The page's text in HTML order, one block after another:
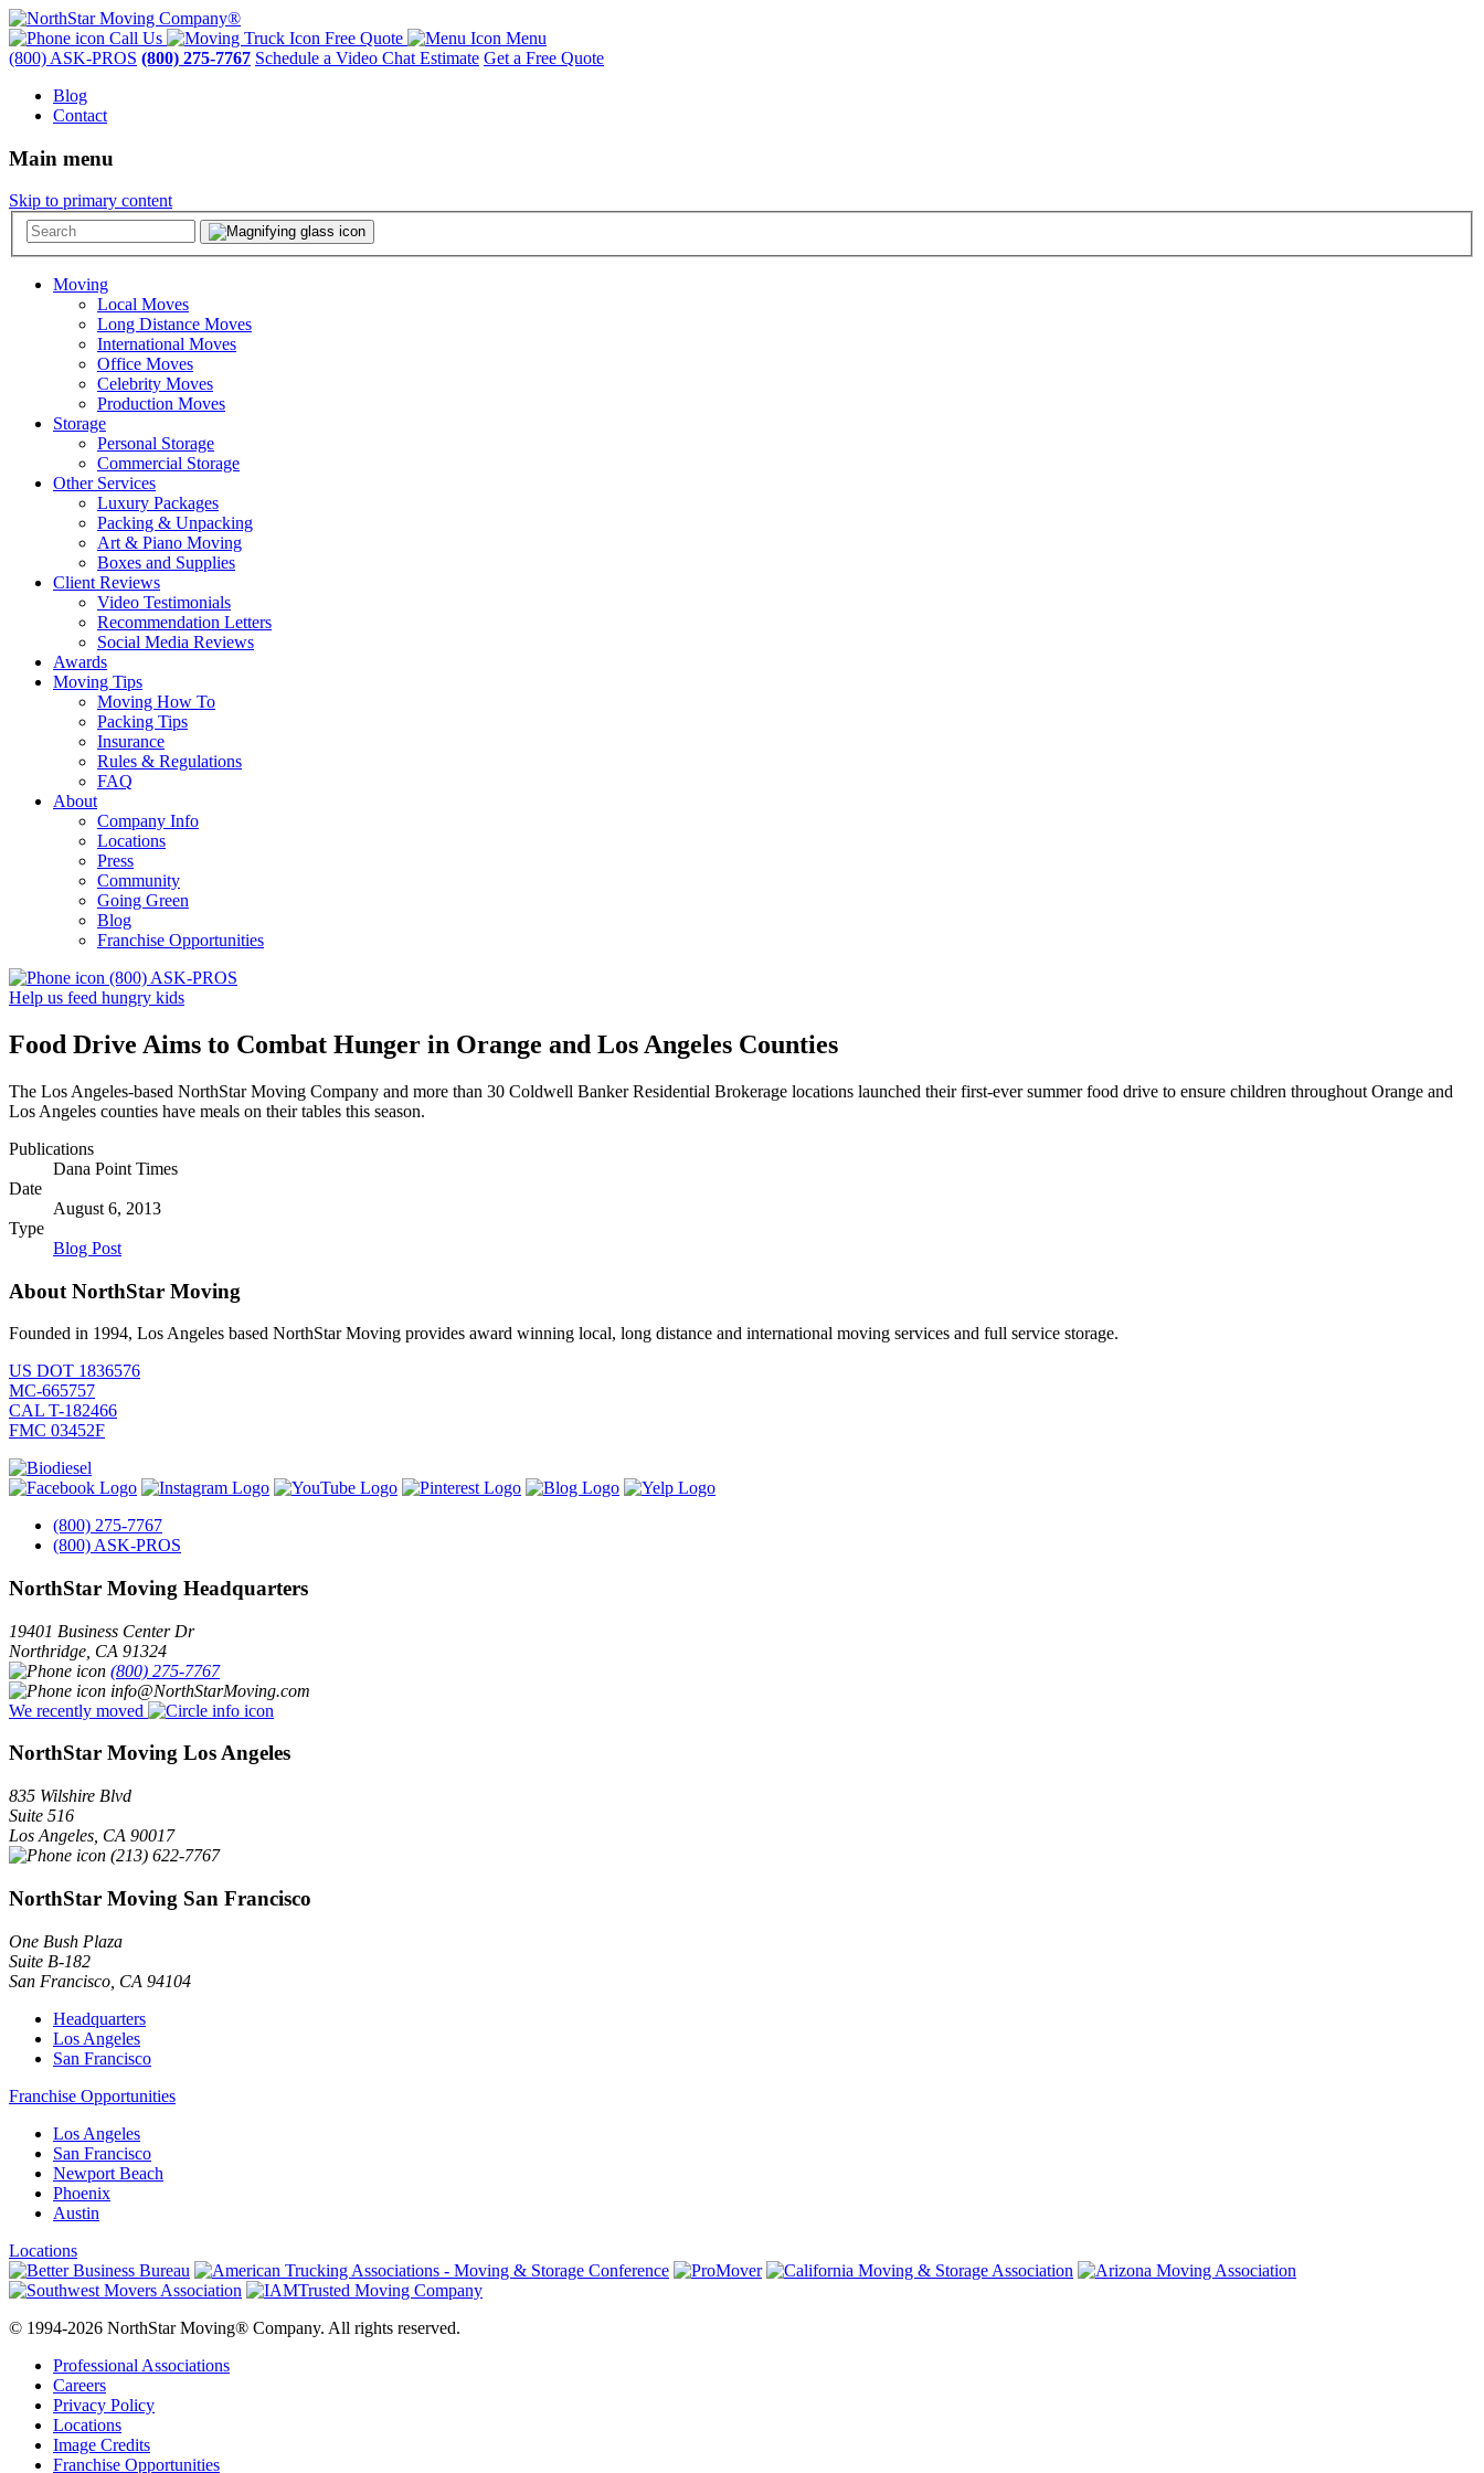
Call Us Free Quote
Menu
(800) ASK-PROS (800) 275-7767 Schedule a Video Chat Estimate Get a Free Quote
Blog
Contact
Main menu
Skip to primary content
Moving
Local Moves
Long Distance Moves
International Moves
Office Moves
Celebrity Moves
Production Moves
Storage
Personal Storage
Commercial Storage
Other Services
Luxury Packages
Packing & Unpacking
Art & Piano Moving
Boxes and Supplies
Client Reviews
Video Testimonials
Recommendation Letters
Social Media Reviews
Awards
Moving Tips
Moving How To
Packing Tips
Insurance
Rules & Regulations
FAQ
About
Company Info
Locations
Press
Community
Going Green
Blog
Franchise Opportunities
(800) ASK-PROS
Help us feed hungry kids
Food Drive Aims to Combat Hunger in Orange and Los Angeles Counties
The Los Angeles-based NorthStar Moving Company and more than 30 Coldwell Banker Residential Brokerage locations launched their first-ever summer food drive to ensure children throughout Orange and
Los Angeles counties have meals on their tables this season.
Publications
Dana Point Times
Date
August 6, 2013
Type
Blog Post
About NorthStar Moving
Founded in 1994, Los Angeles based NorthStar Moving provides award winning local, long distance and international moving services and full service storage.
US DOT 1836576
MC-665757
CAL T-182466
FMC 03452F
(800) 275-7767
(800) ASK-PROS
NorthStar Moving Headquarters
19401 Business Center Dr
Northridge CA 91324
(800) 275-7767
info@NorthStarMoving.com
We recently moved
NorthStar Moving Los Angeles
835 Wilshire Blvd
Suite 516
Los Angeles CA 90017
(213) 622-7767
NorthStar Moving San Francisco
One Bush Plaza
Suite B-182
San Francisco CA 94104
Headquarters
Los Angeles
San Francisco
Franchise Opportunities
Los Angeles
San Francisco
Newport Beach
Phoenix
Austin
Locations
© 1994-2026 NorthStar Moving® Company. All rights reserved.
Professional Associations
Careers
Privacy Policy
Locations
Image Credits
Franchise Opportunities